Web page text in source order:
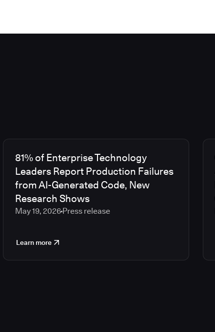
81% of Enterprise Technology
Leaders Report Production Failures
from AI-Generated Code, New
Research Shows
May 19, 2026Press release
Learn more